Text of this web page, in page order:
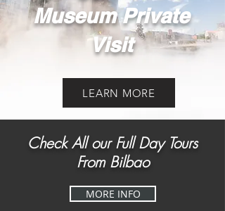
Museum Private
Visit
LEARN MORE
Check All our Full Day Tours
From Bilbao
MORE INFO